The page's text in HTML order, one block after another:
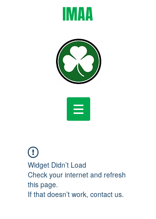
IMAA
Widget Didn’t Load
Check your internet and refresh
this page.
If that doesn’t work, contact us.